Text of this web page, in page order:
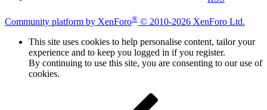
Community platform by XenForo® © 2010-2026 XenForo Ltd.
This site uses cookies to help personalise content, tailor your
experience and to keep you logged in if you register.
By continuing to use this site, you are consenting to our use of
cookies.